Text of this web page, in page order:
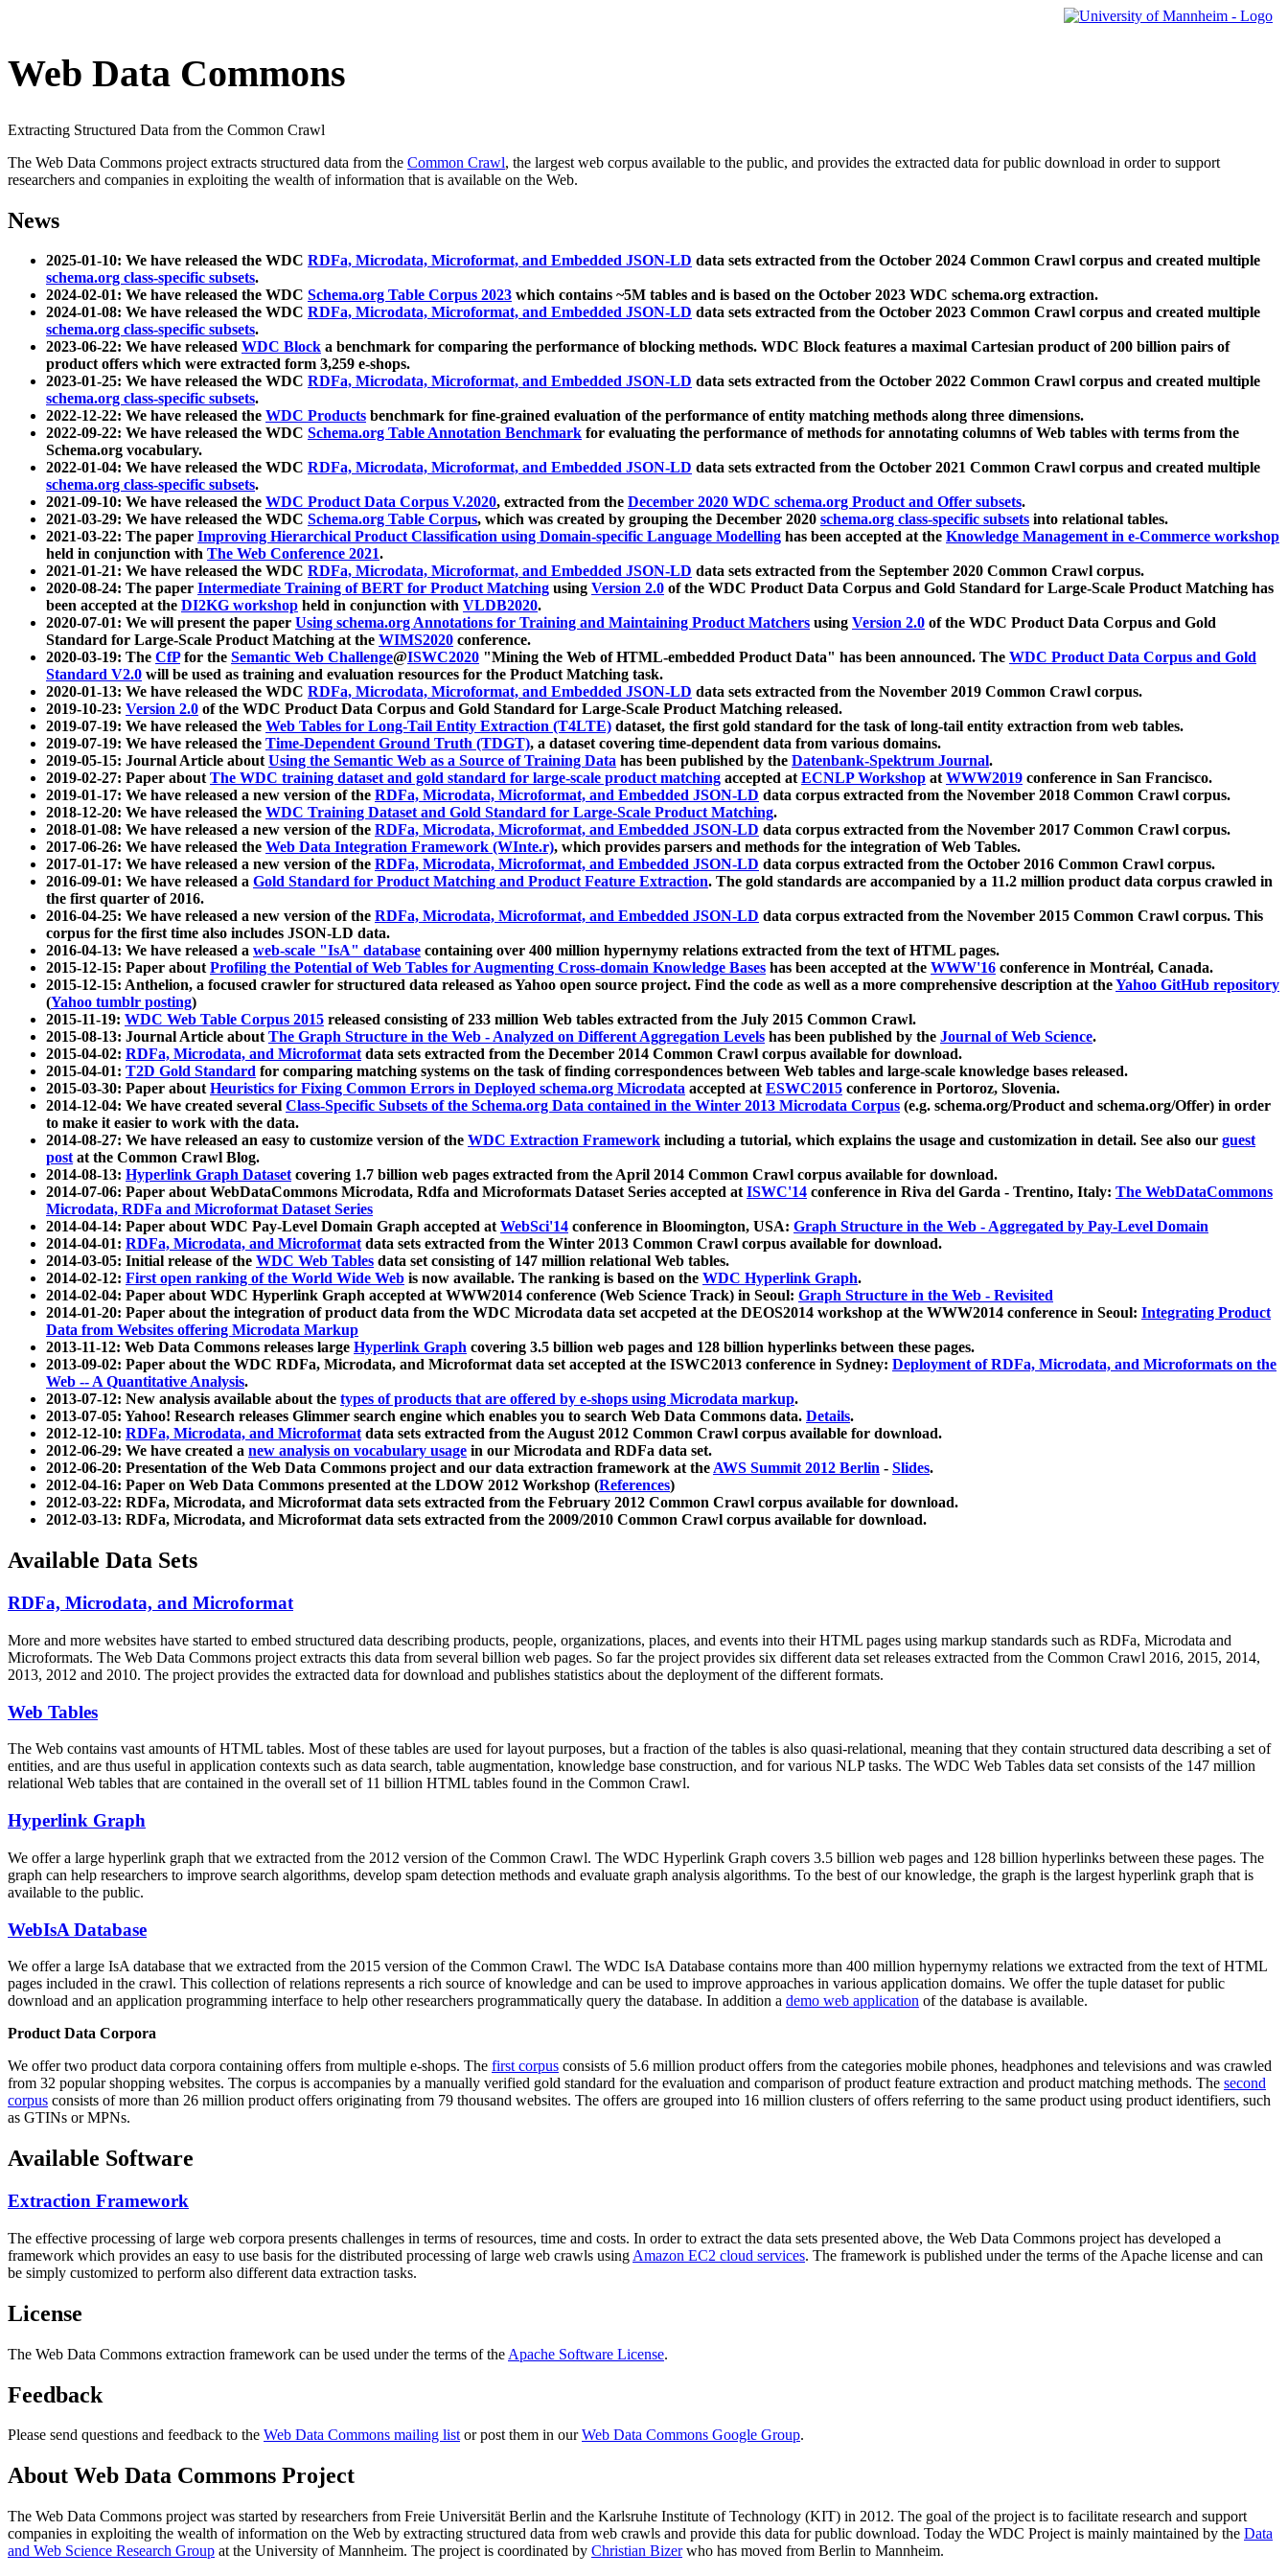
Web Data Commons
Extracting Structured Data from the Common Crawl
The Web Data Commons project extracts structured data from the Common Crawl, the largest web corpus available to the public, and provides the extracted data for public download in order to support
researchers and companies in exploiting the wealth of information that is available on the Web.
News
2025-01-10: We have released the WDC RDFa, Microdata, Microformat, and Embedded JSON-LD data sets extracted from the October 2024 Common Crawl corpus and created multiple
schema.org class-specific subsets.
2024-02-01: We have released the WDC Schema.org Table Corpus 2023 which contains ~5M tables and is based on the October 2023 WDC schema.org extraction.
2024-01-08: We have released the WDC RDFa, Microdata, Microformat, and Embedded JSON-LD data sets extracted from the October 2023 Common Crawl corpus and created multiple
schema.org class-specific subsets.
2023-06-22: We have released WDC Block a benchmark for comparing the performance of blocking methods. WDC Block features a maximal Cartesian product of 200 billion pairs of
product offers which were extracted form 3,259 e-shops.
2023-01-25: We have released the WDC RDFa, Microdata, Microformat, and Embedded JSON-LD data sets extracted from the October 2022 Common Crawl corpus and created multiple
schema.org class-specific subsets.
2022-12-22: We have released the WDC Products benchmark for fine-grained evaluation of the performance of entity matching methods along three dimensions.
2022-09-22: We have released the WDC Schema.org Table Annotation Benchmark for evaluating the performance of methods for annotating columns of Web tables with terms from the
Schema.org vocabulary.
2022-01-04: We have released the WDC RDFa, Microdata, Microformat, and Embedded JSON-LD data sets extracted from the October 2021 Common Crawl corpus and created multiple
schema.org class-specific subsets.
2021-09-10: We have released the WDC Product Data Corpus V.2020, extracted from the December 2020 WDC schema.org Product and Offer subsets.
2021-03-29: We have released the WDC Schema.org Table Corpus, which was created by grouping the December 2020 schema.org class-specific subsets into relational tables.
2021-03-22: The paper Improving Hierarchical Product Classification using Domain-specific Language Modelling has been accepted at the Knowledge Management in e-Commerce workshop
held in conjunction with The Web Conference 2021.
2021-01-21: We have released the WDC RDFa, Microdata, Microformat, and Embedded JSON-LD data sets extracted from the September 2020 Common Crawl corpus.
2020-08-24: The paper Intermediate Training of BERT for Product Matching using Version 2.0 of the WDC Product Data Corpus and Gold Standard for Large-Scale Product Matching has
been accepted at the DI2KG workshop held in conjunction with VLDB2020.
2020-07-01: We will present the paper Using schema.org Annotations for Training and Maintaining Product Matchers using Version 2.0 of the WDC Product Data Corpus and Gold
Standard for Large-Scale Product Matching at the WIMS2020 conference.
2020-03-19: The CfPfor the Semantic Web Challenge@ISWC2020 "Mining the Web of HTML-embedded Product Data" has been announced. The WDC Product Data Corpus and Gold
Standard V2.0 will be used as training and evaluation resources for the Product Matching task.
2020-01-13: We have released the WDC RDFa, Microdata, Microformat, and Embedded JSON-LD data sets extracted from the November 2019 Common Crawl corpus.
2019-10-23: Version 2.0 of the WDC Product Data Corpus and Gold Standard for Large-Scale Product Matching released.
2019-07-19: We have released the Web Tables for Long-Tail Entity Extraction (T4LTE) dataset, the first gold standard for the task of long-tail entity extraction from web tables.
2019-07-19: We have released the Time-Dependent Ground Truth (TDGT), a dataset covering time-dependent data from various domains.
2019-05-15: Journal Article aboutUsing the Semantic Web as a Source of Training Data has been published by the Datenbank-Spektrum Journal.
2019-02-27: Paper aboutThe WDC training dataset and gold standard for large-scale product matching accepted atECNLP Workshop atWWW2019 conference in San Francisco.
2019-01-17: We have released a new version of the RDFa, Microdata, Microformat, and Embedded JSON-LD data corpus extracted from the November 2018 Common Crawl corpus.
2018-12-20: We have released the WDC Training Dataset and Gold Standard for Large-Scale Product Matching.
2018-01-08: We have released a new version of the RDFa, Microdata, Microformat, and Embedded JSON-LD data corpus extracted from the November 2017 Common Crawl corpus.
2017-06-26: We have released the Web Data Integration Framework (WInte.r), which provides parsers and methods for the integration of Web Tables.
2017-01-17: We have released a new version of the RDFa, Microdata, Microformat, and Embedded JSON-LD data corpus extracted from the October 2016 Common Crawl corpus.
2016-09-01: We have released a Gold Standard for Product Matching and Product Feature Extraction. The gold standards are accompanied by a 11.2 million product data corpus crawled in
the first quarter of 2016.
2016-04-25: We have released a new version of the RDFa, Microdata, Microformat, and Embedded JSON-LD data corpus extracted from the November 2015 Common Crawl corpus. This
corpus for the first time also includes JSON-LD data.
2016-04-13: We have released a web-scale "IsA" database containing over 400 million hypernymy relations extracted from the text of HTML pages.
2015-12-15: Paper aboutProfiling the Potential of Web Tables for Augmenting Cross-domain Knowledge Bases has been accepted at the WWW'16 conference in Montréal, Canada.
2015-12-15: Anthelion, a focused crawler for structured data released as Yahoo open source project. Find the code as well as a more comprehensive description at theYahoo GitHub repository
(Yahoo tumblr posting)
2015-11-19: WDC Web Table Corpus 2015 released consisting of 233 million Web tables extracted from the July 2015 Common Crawl.
2015-08-13: Journal Article aboutThe Graph Structure in the Web - Analyzed on Different Aggregation Levels has been published by the Journal of Web Science.
2015-04-02: RDFa, Microdata, and Microformatdata sets extracted from the December 2014 Common Crawl corpus available for download.
2015-04-01: T2D Gold Standard for comparing matching systems on the task of finding correspondences between Web tables and large-scale knowledge bases released.
2015-03-30: Paper aboutHeuristics for Fixing Common Errors in Deployed schema.org Microdata accepted atESWC2015 conference in Portoroz, Slovenia.
2014-12-04: We have created several Class-Specific Subsets of the Schema.org Data contained in the Winter 2013 Microdata Corpus (e.g. schema.org/Product and schema.org/Offer) in order
to make it easier to work with the data.
2014-08-27: We have released an easy to customize version of the WDC Extraction Framework including a tutorial, which explains the usage and customization in detail. See also our guest
postat the Common Crawl Blog.
2014-08-13: Hyperlink Graph Datasetcovering 1.7 billion web pages extracted from the April 2014 Common Crawl corpus available for download.
2014-07-06: Paper about WebDataCommons Microdata, Rdfa and Microformats Dataset Series accepted atISWC'14 conference in Riva del Garda - Trentino, Italy: The WebDataCommons
Microdata, RDFa and Microformat Dataset Series
2014-04-14: Paper about WDC Pay-Level Domain Graph accepted atWebSci'14 conference in Bloomington, USA: Graph Structure in the Web - Aggregated by Pay-Level Domain
2014-04-01: RDFa, Microdata, and Microformatdata sets extracted from the Winter 2013 Common Crawl corpus available for download.
2014-03-05: Initial release of the WDC Web Tables data set consisting of 147 million relational Web tables.
2014-02-12: First open ranking of the World Wide Web is now available. The ranking is based on the WDC Hyperlink Graph.
2014-02-04: Paper about WDC Hyperlink Graph accepted at WWW2014 conference (Web Science Track) in Seoul: Graph Structure in the Web - Revisited
2014-01-20: Paper about the integration of product data from the WDC Microdata data set accpeted at the DEOS2014 workshop at the WWW2014 conference in Seoul: Integrating Product
Data from Websites offering Microdata Markup
2013-11-12: Web Data Commons releases large Hyperlink Graph covering 3.5 billion web pages and 128 billion hyperlinks between these pages.
2013-09-02: Paper about the WDC RDFa, Microdata, and Microformat data set accepted at the ISWC2013 conference in Sydney: Deployment of RDFa, Microdata, and Microformats on the
Web -- A Quantitative Analysis.
2013-07-12: New analysis available about the types of products that are offered by e-shops using Microdata markup.
2013-07-05: Yahoo! Research releases Glimmer search engine which enables you to search Web Data Commons data. Details.
2012-12-10: RDFa, Microdata, and Microformatdata sets extracted from the August 2012 Common Crawl corpus available for download.
2012-06-29: We have created a new analysis on vocabulary usage in our Microdata and RDFa data set.
2012-06-20: Presentation of the Web Data Commons project and our data extraction framework at theAWS Summit 2012 Berlin - Slides.
2012-04-16: Paper on Web Data Commons presented at the LDOW 2012 Workshop (References)
2012-03-22: RDFa, Microdata, and Microformat data sets extracted from the February 2012 Common Crawl corpus available for download.
2012-03-13: RDFa, Microdata, and Microformat data sets extracted from the 2009/2010 Common Crawl corpus available for download.
Available Data Sets
RDFa, Microdata, and Microformat
More and more websites have started to embed structured data describing products, people, organizations, places, and events into their HTML pages using markup standards such as RDFa, Microdata and
Microformats. The Web Data Commons project extracts this data from several billion web pages. So far the project provides six different data set releases extracted from the Common Crawl 2016, 2015, 2014,
2013, 2012 and 2010. The project provides the extracted data for download and publishes statistics about the deployment of the different formats.
Web Tables
The Web contains vast amounts ofHTML tables. Most of these tables are used for layout purposes, but a fraction of the tables is also quasi-relational, meaning that they contain structured data describing a set of
entities, and are thus useful in application contexts such as data search, table augmentation, knowledge base construction, and for various NLP tasks. The WDC Web Tables data set consists of the 147 million
relational Web tables that are contained in the overall set of 11 billion HTML tables found in the Common Crawl.
Hyperlink Graph
We offer a large hyperlink graph that we extracted from the 2012 version of the Common Crawl. The WDC Hyperlink Graph covers 3.5 billion web pages and 128 billion hyperlinks between these pages. The
graph can help researchers to improve search algorithms, develop spam detection methods and evaluate graph analysis algorithms. To the best of our knowledge, the graph is the largest hyperlink graph that is
available to the public.
WebIsA Database
We offer a large IsA database that we extracted from the 2015 version of the Common Crawl. The WDC IsA Database contains more than 400 million hypernymy relations we extracted from the text of HTML
pages included in the crawl. This collection of relations represents a rich source of knowledge and can be used to improve approaches in various application domains. We offer the tuple dataset for public
download and an application programming interface to help other researchers programmatically query the database. In addition a demo web application of the database is available.
Product Data Corpora
We offer two product data corpora containing offers from multiple e-shops. The first corpus consists of 5.6 million product offers from the categories mobile phones, headphones and televisions and was crawled
from 32 popular shopping websites. The corpus is accompanies by a manually verified gold standard for the evaluation and comparison of product feature extraction and product matching methods. The second
corpus consists of more than 26 million product offers originating from 79 thousand websites. The offers are grouped into 16 million clusters of offers referring to the same product using product identifiers, such
as GTINs or MPNs.
Available Software
Extraction Framework
The effective processing of large web corpora presents challenges in terms of resources, time and costs. In order to extract the data sets presented above, the Web Data Commons project has developed a
framework which provides an easy to use basis for the distributed processing of large web crawls using Amazon EC2 cloud services. The framework is published under the terms of the Apache license and can
be simply customized to perform also different data extraction tasks.
License
The Web Data Commons extraction framework can be used under the terms of the Apache Software License.
Feedback
Please send questions and feedback to the Web Data Commons mailing listor post them in ourWeb Data Commons Google Group.
About Web Data Commons Project
The Web Data Commons project was started by researchers from Freie Universität Berlin and the Karlsruhe Institute of Technology (KIT) in 2012. The goal of the project is to facilitate research and support
companies in exploiting the wealth of information on the Web by extracting structured data from web crawls and provide this data for public download. Today the WDC Project is mainly maintained by the Data
and Web Science Research Group at the University of Mannheim. The project is coordinated by Christian Bizerwho has moved from Berlin to Mannheim.